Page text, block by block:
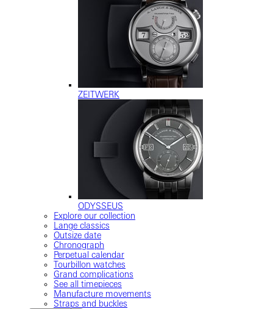
ZEITWERK
ODYSSEUS
Explore our collection
Lange classics
Outsize date
Chronograph
Perpetual calendar
Tourbillon watches
Grand complications
See all timepieces
Manufacture movements
Straps and buckles